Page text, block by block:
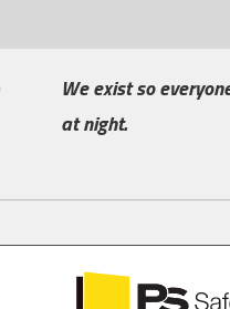
We exist so
at night.